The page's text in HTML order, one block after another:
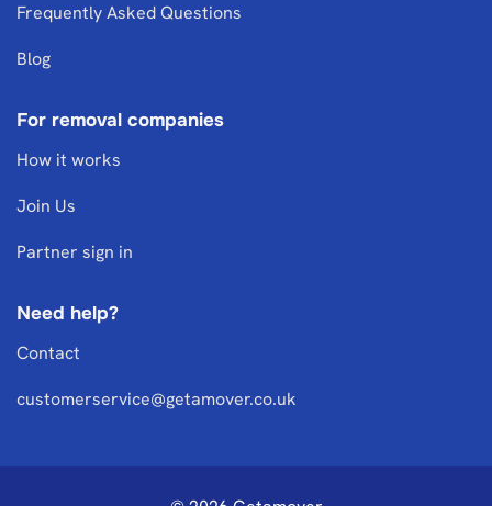
Frequently Asked Questions
Blog
For removal companies
How it works
Join Us
Partner sign in
Need help?
Contact
customerservice@getamover.co.uk